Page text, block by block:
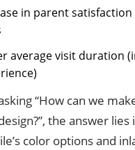
in parent
average visit duration
“How can we
the answer
color options and